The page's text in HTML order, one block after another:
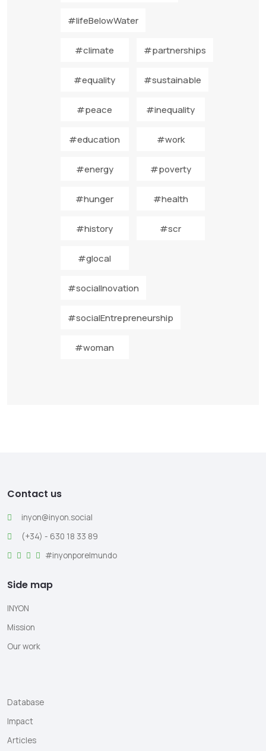
#lifeBelowWater
#climate #partnerships
#equality #sustainable
#peace #inequality
#education #work
#energy #poverty
#hunger #health
#history #scr
#glocal
#socialInovation
#socialEntrepreneurship
#woman
Contact us
inyon@inyon.social
(+34) - 630 18 33 89
#inyonporelmundo
Side map
INYON
Mission
Our work
Database
Impact
Articles